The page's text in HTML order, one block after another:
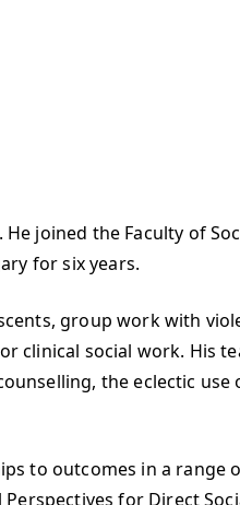
joined the Faculty of
for six years.
group work with
clinical social work. His
the eclectic use
to outcomes in a range
for Direct